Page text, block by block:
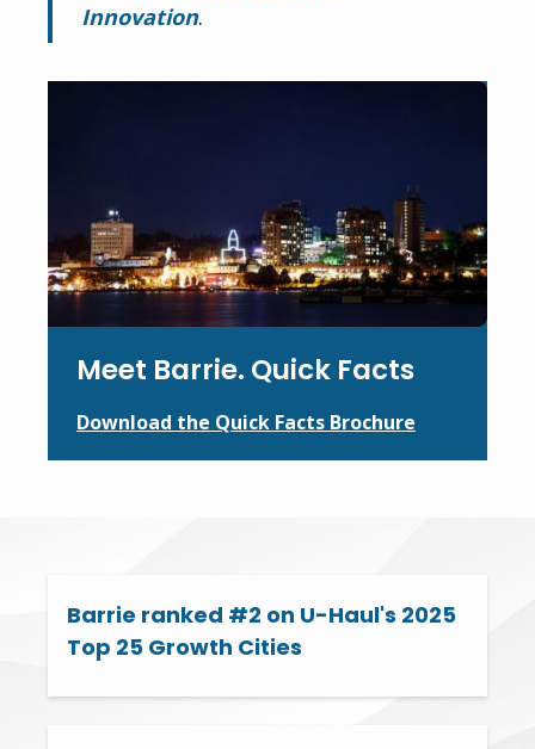
Innovation.
Meet Barrie. Quick Facts
Download the Quick Facts Brochure
Barrie ranked #2 on U-Haul's 2025
Top 25 Growth Cities